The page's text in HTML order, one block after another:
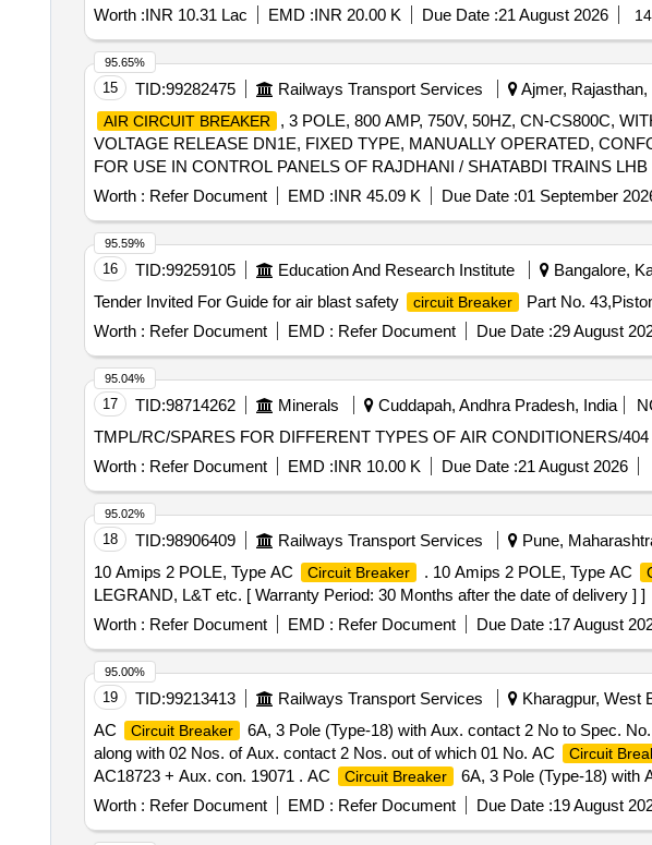
Worth :INR 10.31 Lac EMD :INR 20.00 K Due Date :21 August 2026
15 TID:99282475 Railways Transport Services Ajmer, Rajasthan,
AIR CIRCUIT BREAKER
, 3 POLE, 800 AMP, 750V, 50HZ, CN-CS800C,
VOLTAGE RELEASE DN1E, FIXED TYPE, MANUALLY OPERATED,
FOR USE IN CONTROL PANELS OF RAJDHANI / SHATABDI TRAINS
(formerly L&T), ABB & GE, AS PER SR. NO. 5 OF BOM OF RCF
, 3 POLE, 800 AMP, 750V, 50HZ, CN-CS800C,
VOLTAGE RELEASE DN1E, FIXED TYPE, MANUALLY OPERATED,
FOR USE IN CONTROL PANEL S OF RAJDHANI / SHATABDI TRAINS
(formerly L&T), ABB & GE, AS PER SR. NO. 5 OF BOM OF RCF
[ Warranty Period: 30 Months after the date of delivery ] [Quantity Tolerance
lacs ] ]
Worth : Refer Document EMD :INR 45.09 K Due Date :01 September
95.65%
16 TID:99259105 Education And Research Institute Bangalore,
Tender Invited For Guide for air blast safety
circuit Breaker Part No.
Worth : Refer Document EMD : Refer Document Due Date :29 August
95.59%
17 TID:98714262 Minerals Cuddapah, Andhra Pradesh, India
Worth : Refer Document EMD :INR 10.00 K Due Date :21 August 2026
95.04%
18 TID:98906409 Railways Transport Services Pune,
10 Amips 2 POLE, Type AC
Circuit Breaker . 10 Amips 2 POLE, Type AC
LEGRAND, L&T etc. [ Warranty Period: 30 Months after the date of delivery ] ]
Worth : Refer Document EMD : Refer Document Due Date :17 August
95.02%
19 TID:99213413 Railways Transport Services Kharagpur, West
AC
Circuit Breaker 6A, 3 Pole (Type-18) with Aux. contact 2 No to Spec.
along with 02 Nos. of Aux. contact 2 Nos. out of which 01 No. AC Circuit
AC18723 + Aux. con. 19071 . AC
Circuit Breaker
6A, 3 Pole (Type-18) with
Nos. of AC Circuit Breakers along with 02 Nos. of Aux. contact 2 No s. out
Locos), Ref No NG 125H3P10 AC18723 + Aux. con. 19071 [ Warranty
Worth : Refer Document EMD : Refer Document Due Date :19 August
95.00%